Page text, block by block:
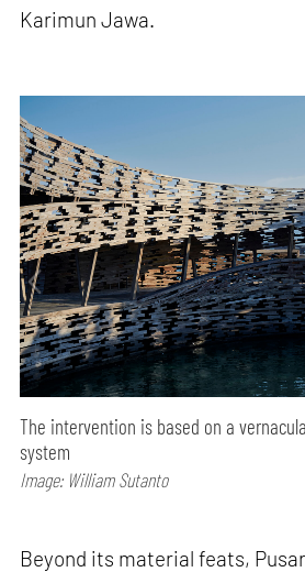
Karimun Jawa.
The intervention is based on a
system
Image: William Sutanto
Beyond its material feats,